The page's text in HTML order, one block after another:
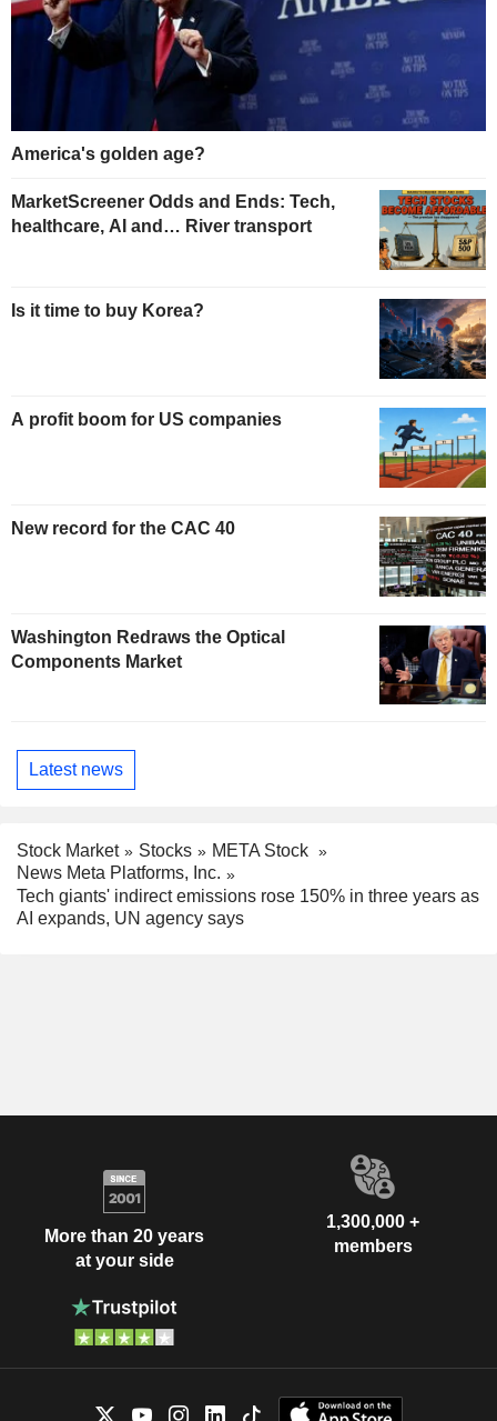
America's golden age?
MarketScreener Odds and Ends: Tech,
healthcare, AI and… River transport
Is it time to buy Korea?
A profit boom for US companies
New record for the CAC 40
Washington Redraws the Optical
Components Market
Latest news
Stock Market Stocks
META Stock
News Meta Platforms, Inc.
Tech giants' indirect emissions rose 150% in three years as
AI expands, UN agency says
More than 20 years
at your side
1,300,000 +
members